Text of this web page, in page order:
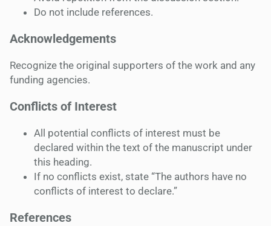
Do not include references.
Acknowledgements
Recognize the original supporters of the work and any
funding agencies.
Conflicts of Interest
All potential conflicts of interest must be
declared within the text of the manuscript under
this heading.
If no conflicts exist, state “The authors have no
conflicts of interest to declare.”
References